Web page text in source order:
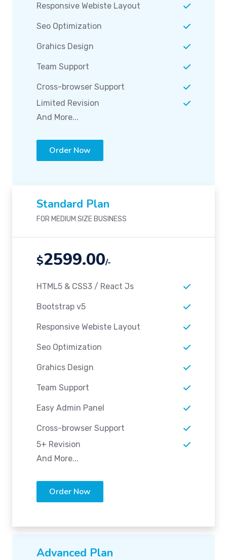
Responsive Webiste Layout
Seo Optimization
Grahics Design
Team Support
Cross-browser Support
Limited Revision
And More...
Order Now
Standard Plan
FOR MEDIUM SIZE BUSINESS
$2599.00/-
HTML5 & CSS3 / React Js
Bootstrap v5
Responsive Webiste Layout
Seo Optimization
Grahics Design
Team Support
Easy Admin Panel
Cross-browser Support
5+ Revision
And More...
Order Now
Advanced Plan